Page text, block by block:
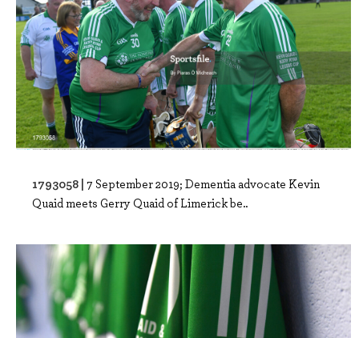
1793058 | 7 September 2019; Dementia advocate Kevin
Quaid meets Gerry Quaid of Limerick be..